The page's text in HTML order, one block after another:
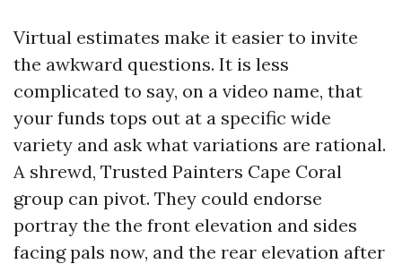
Virtual estimates make it easier to invite
the awkward questions. It is less
complicated to say, on a video name, that
your funds tops out at a specific wide
variety and ask what variations are rational.
A shrewd, Trusted Painters Cape Coral
group can pivot. They could endorse
portray the the front elevation and sides
facing pals now, and the rear elevation after